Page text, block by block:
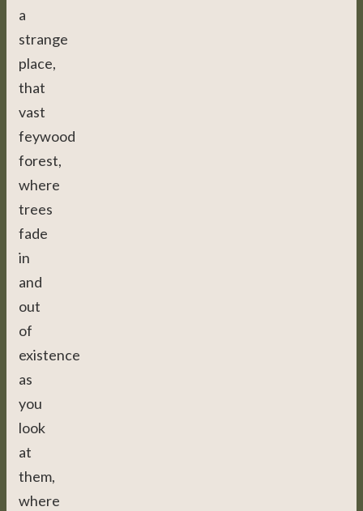
a
strange
place,
that
vast
feywood
forest,
where
trees
fade
in
and
out
of
existence
as
you
look
at
them,
where